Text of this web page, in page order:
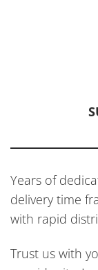
Years of
delivery time
with rapid
Trust us with